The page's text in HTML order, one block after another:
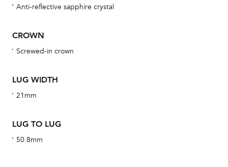
Anti-reflective sapphire crystal
CROWN
Screwed-in crown
LUG WIDTH
21mm
LUG TO LUG
50.8mm